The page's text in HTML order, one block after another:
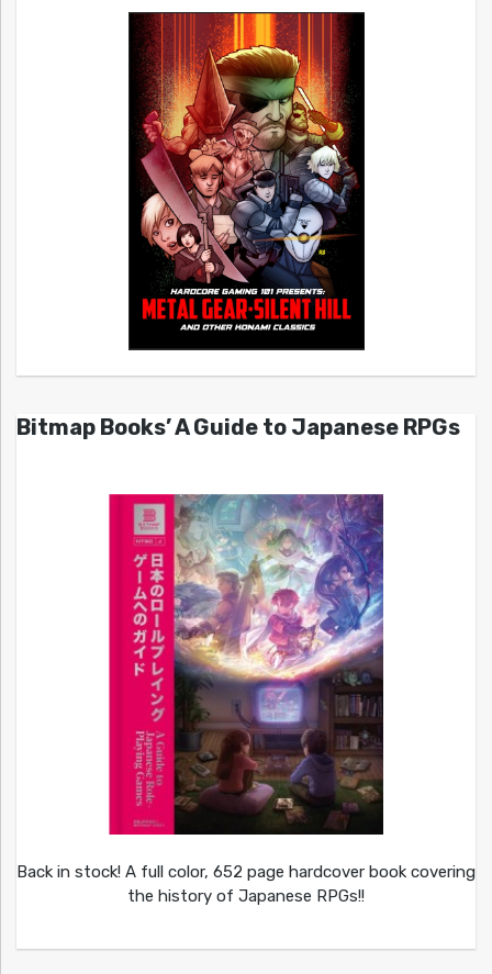
Bitmap Books’ A Guide to Japanese RPGs
Back in stock! A full color, 652 page hardcover book covering
the history of Japanese RPGs!!